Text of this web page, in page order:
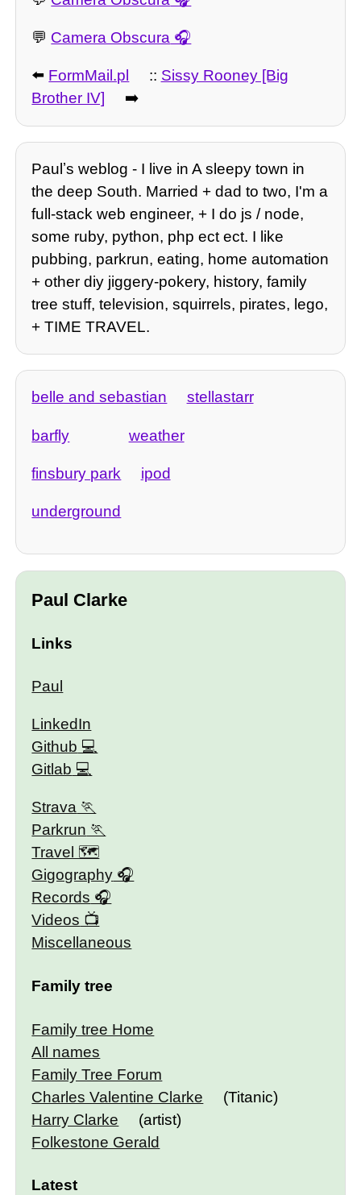
💬 Camera Obscura
⬅️ FormMail.pl :: Sissy Rooney [Big
Brother IV]
➡️
Paulʼs weblog - I live in A sleepy town in
the deep South. Married + dad to two, I'm a
full-stack web engineer, + I do js / node,
some ruby, python, php ect ect. I like
pubbing, parkrun, eating, home automation
+ other diy jiggery-pokery, history, family
tree stuff, television, squirrels, pirates, lego,
+ TIME TRAVEL.
belle and sebastian stellastarr
barfly weather
finsbury park ipod
underground
Paul Clarke
Links
Paul
LinkedIn
Github
Gitlab
Strava
Parkrun
Travel 🗺
Gigography
Records
Videos
Miscellaneous
Family tree
Family tree Home
All names
Family Tree Forum
Charles Valentine Clarke
(Titanic)
Harry Clarke
(artist)
Folkestone Gerald
Latest